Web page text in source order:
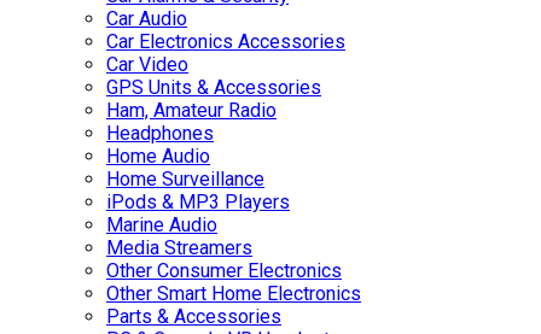
Car Audio
Car Electronics Accessories
Car Video
GPS Units & Accessories
Ham, Amateur Radio
Headphones
Home Audio
Home Surveillance
iPods & MP3 Players
Marine Audio
Media Streamers
Other Consumer Electronics
Other Smart Home Electronics
Parts & Accessories